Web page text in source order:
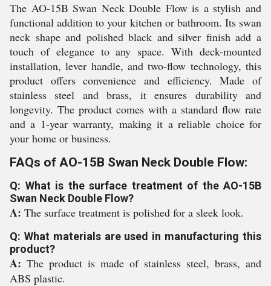
The AO-15B Swan Neck Double Flow is a stylish and
functional addition to your kitchen or bathroom. Its swan
neck shape and polished black and silver finish add a
touch of elegance to any space. With deck-mounted
installation, lever handle, and two-flow technology, this
product offers convenience and efficiency. Made of
stainless steel and brass, it ensures durability and
longevity. The product comes with a standard flow rate
and a 1-year warranty, making it a reliable choice for
your home or business.
FAQs of AO-15B Swan Neck Double Flow:
Q: What is the surface treatment of the AO-15B
Swan Neck Double Flow?
A: The surface treatment is polished for a sleek look.
Q: What materials are used in manufacturing this
product?
A: The product is made of stainless steel, brass, and
ABS plastic.